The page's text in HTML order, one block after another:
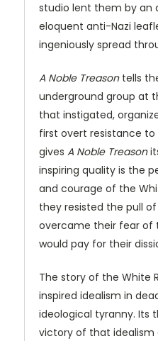
studio lent them by an
eloquent anti-Nazi
ingeniously spread
A Noble Treasontells
underground group at
that instigated,
first overt resistance to
gives A Noble Treason
inspiring quality is the
and courage of the
they resisted the pull
overcame their fear of
would pay for their
The story of the White
inspired idealism in
ideological tyranny. Its
victory of that